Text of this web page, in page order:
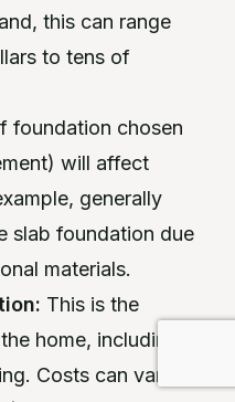
this can range
to tens of
foundation chosen
will affect
generally
slab foundation due
materials.
This is the
home, including
Costs can vary